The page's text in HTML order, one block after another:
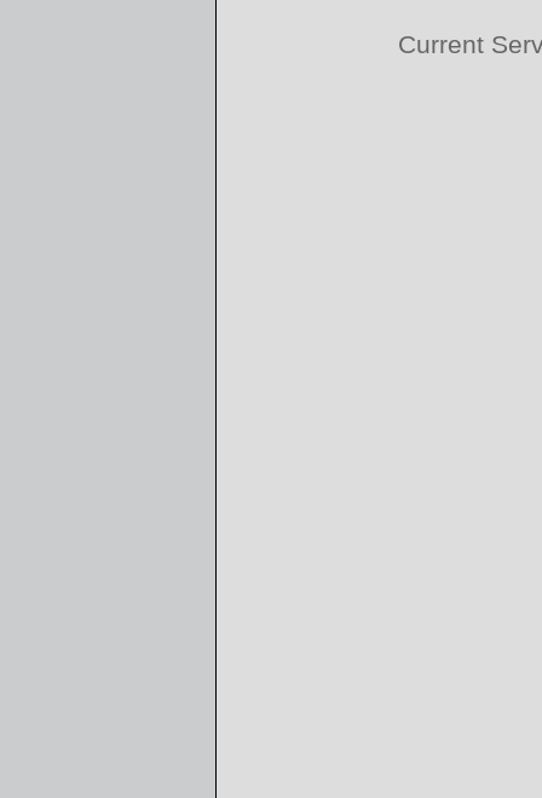
Current